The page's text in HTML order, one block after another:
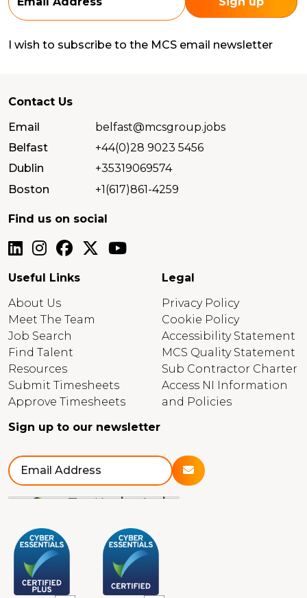
I wish to subscribe to the MCS email newsletter
Contact Us
Email
belfast@mcsgroup.jobs
Belfast
+44(0)28 9023 5456
Dublin
+35319069574
Boston
+1(617)861-4259
Find us on social
Useful Links
About Us
Meet The Team
Job Search
Find Talent
Resources
Submit Timesheets
Approve Timesheets
Legal
Privacy Policy
Cookie Policy
Accessibility Statement
MCS Quality Statement
Sub Contractor Charter
Access NI Information
and Policies
Sign up to our newsletter